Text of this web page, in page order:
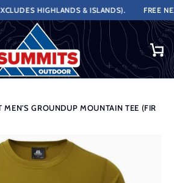
HIGHLANDS & ISLANDS). FREE
MEN'S GROUNDUP MOUNTAIN TEE (FIR